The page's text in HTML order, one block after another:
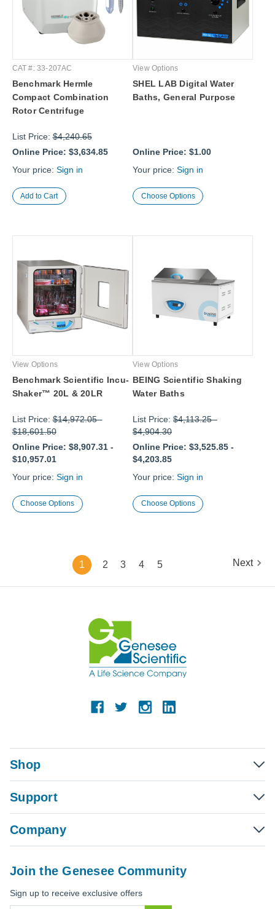
CAT #: 33-207AC
Benchmark Hermle
Compact Combination
Rotor Centrifuge
List Price:$4,240.65
Online Price: $3,634.85
Your price: Sign in
View Options
SHEL LAB Digital Water
Baths, General Purpose
Online Price: $1.00
Your price: Sign in
Choose Options
View Options
Benchmark Scientific Incu-
Shaker™ 20L & 20LR
List Price:$14,972.05-
$18,601.50
Online Price: $8,907.31-
$10,957.01
Your price: Sign in
Choose Options
View Options
BEING Scientific Shaking
Water Baths
List Price: $4,113.25-
$4,904.30
Online Price: $3,525.85 -
$4,203.85
Your price: Sign in
Choose Options
1 2 3 4 5 Next
Shop
Support
Company
Join the Genesee Community
Sign up to receive exclusive offers